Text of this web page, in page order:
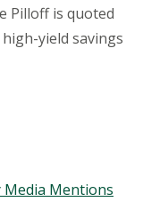
Pilloff is quoted
yield savings
Media Mentions